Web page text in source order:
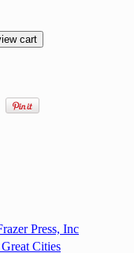
Press, Inc
Cities